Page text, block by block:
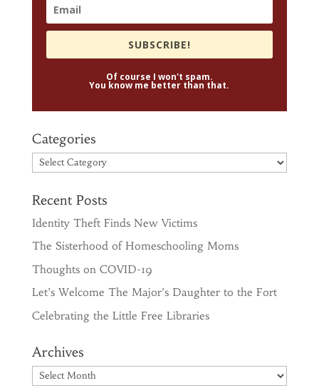
SUBSCRIBE!
Of course I won't spam.
You know me better than that.
Categories
Categories
Recent Posts
Identity Theft Finds New Victims
The Sisterhood of Homeschooling Moms
Thoughts on COVID-19
Let’s Welcome The Major’s Daughter to the Fort
Celebrating the Little Free Libraries
Archives
Archives